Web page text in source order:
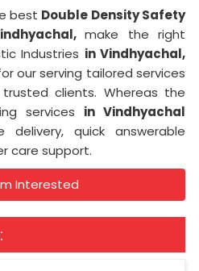
best Double Density Safety
make the right
Industries in Vindhyachal,
our serving tailored services
clients. Whereas the
services in Vindhyachal
delivery, quick answerable
care support.
Interested